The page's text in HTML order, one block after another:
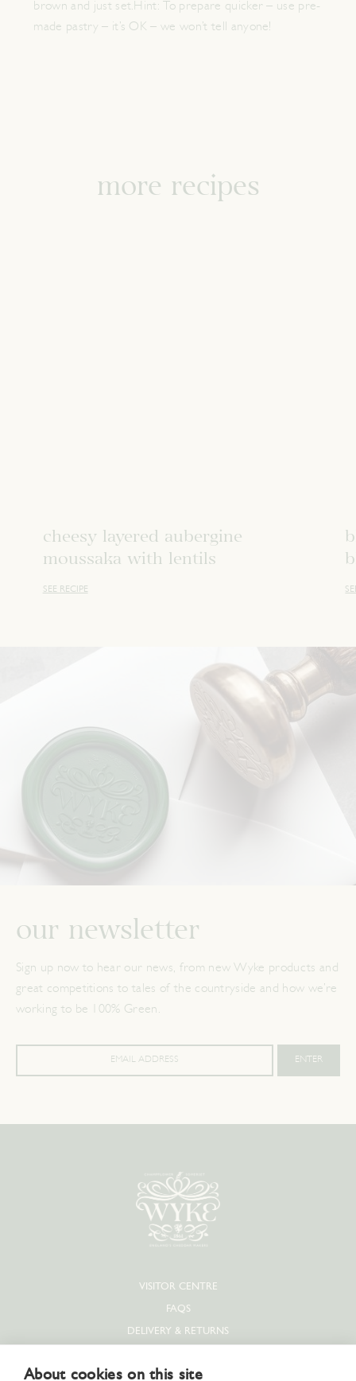
brown and just set.Hint: To prepare quicker – use pre-
made pastry – it’s OK – we won’t tell anyone!
more recipes
cheesy layered aubergine
moussaka with lentils
SEE RECIPE
our newsletter
Sign up now to hear our news, from new Wyke products and
great competitions to tales of the countryside and how we’re
working to be 100% Green.
VISITOR CENTRE
FAQS
DELIVERY & RETURNS
COOKIE POLICY
About cookies on this site